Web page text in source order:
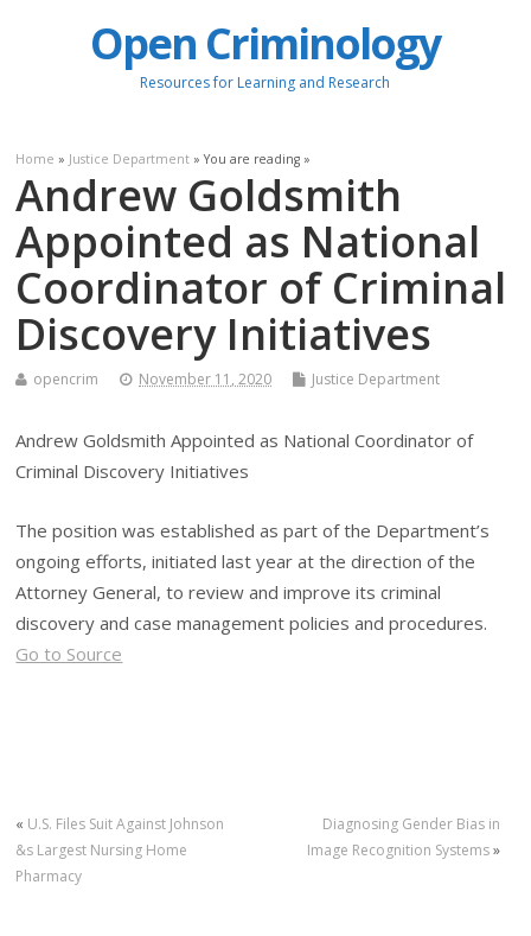
Open Criminology
Resources for Learning and Research
Home » Justice Department » You are reading »
Andrew Goldsmith
Appointed as National
Coordinator of Criminal
Discovery Initiatives
opencrim November 11, 2020 Justice Department
Andrew Goldsmith Appointed as National Coordinator of
Criminal Discovery Initiatives
The position was established as part of the Department’s
ongoing efforts, initiated last year at the direction of the
Attorney General, to review and improve its criminal
discovery and case management policies and procedures.
Go to Source
« U.S. Files Suit Against Johnson
&s Largest Nursing Home
Pharmacy
Diagnosing Gender Bias in
Image Recognition Systems»